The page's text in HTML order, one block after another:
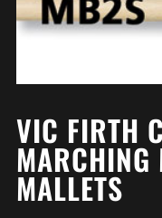
VIC FIRTH
MALLETS